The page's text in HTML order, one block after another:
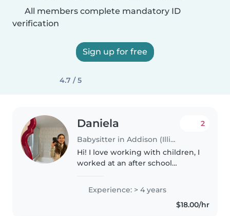
All members complete mandatory ID
verification
Sign up for free
4.7 / 5
Daniela
Babysitter in Addison (Illinois)
2
Hi! I love working with children, I
worked at an after school
worked at a daycare center for
1.5 years. I am obtaining my early
Experience: > 4 years
$18.00/hr